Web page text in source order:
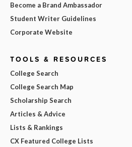
Become a Brand Ambassador
Student Writer Guidelines
Corporate Website
TOOLS & RESOURCES
College Search
College Search Map
Scholarship Search
Articles & Advice
Lists & Rankings
CX Featured College Lists